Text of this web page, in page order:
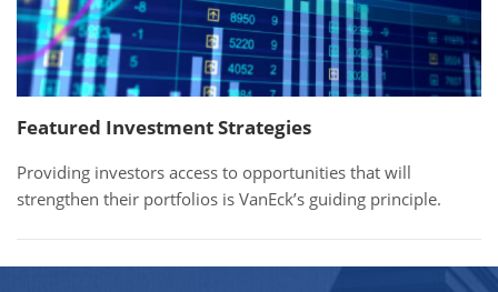
Featured Investment Strategies
Providing investors access to opportunities that will
strengthen their portfolios is VanEck’s guiding principle.